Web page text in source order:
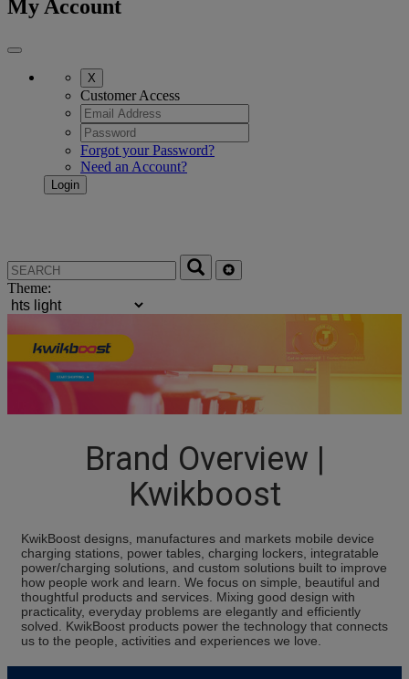
My Account
X
Customer Access
Forgot your Password?
Need an Account?
Theme:
Brand Overview |
Kwikboost
KwikBoost designs, manufactures and markets mobile device
charging stations, power tables, charging lockers, integratable
power/charging solutions, and custom solutions built to improve
how people work and learn. We focus on simple, beautiful and
thoughtful products and services. Mixing good design with
practicality, everyday problems are elegantly and efficiently
solved. KwikBoost products power the technology that connects
us to the people, activities and experiences we love.